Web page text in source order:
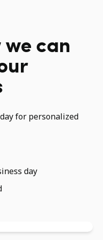
we can
for personalized
day